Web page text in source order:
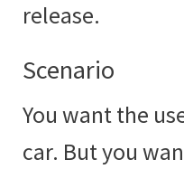
release.
Scenario
You want the
car. But you